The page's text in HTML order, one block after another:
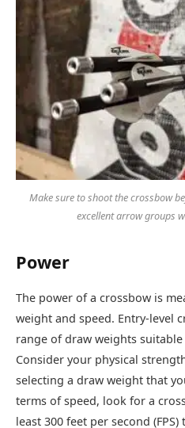
Make sure to shoot the crossbow
excellent arrow groups
Power
The power of a crossbow is
weight and speed. Entry-level
range of draw weights
Consider your physical
selecting a draw weight that
terms of speed, look for a
least 300 feet per second